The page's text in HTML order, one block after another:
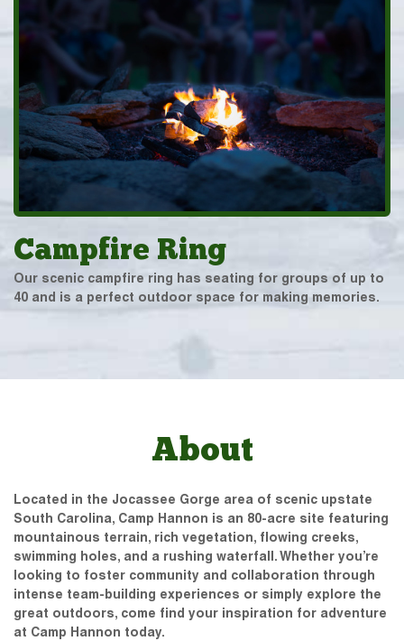
Campfire Ring
Our scenic campfire ring has seating for groups of up to
40 and is a perfect outdoor space for making memories.
About
Located in the Jocassee Gorge area of scenic upstate
South Carolina, Camp Hannon is an 80-acre site featuring
mountainous terrain, rich vegetation, flowing creeks,
swimming holes, and a rushing waterfall. Whether you’re
looking to foster community and collaboration through
intense team-building experiences or simply explore the
great outdoors, come find your inspiration for adventure
at Camp Hannon today.